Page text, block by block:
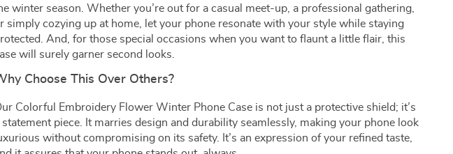
winter season. Whether you’re out for a casual meet-up, a professional gathering,
simply cozying up at home, let your phone resonate with your style while staying
And, for those special occasions when you want to flaunt a little flair, this
will surely garner second looks.
Choose This Over Others?
Colorful Embroidery Flower Winter Phone Case is not just a protective shield; it’s
statement piece. It marries design and durability seamlessly, making your phone look
without compromising on its safety. It’s an expression of your refined taste,